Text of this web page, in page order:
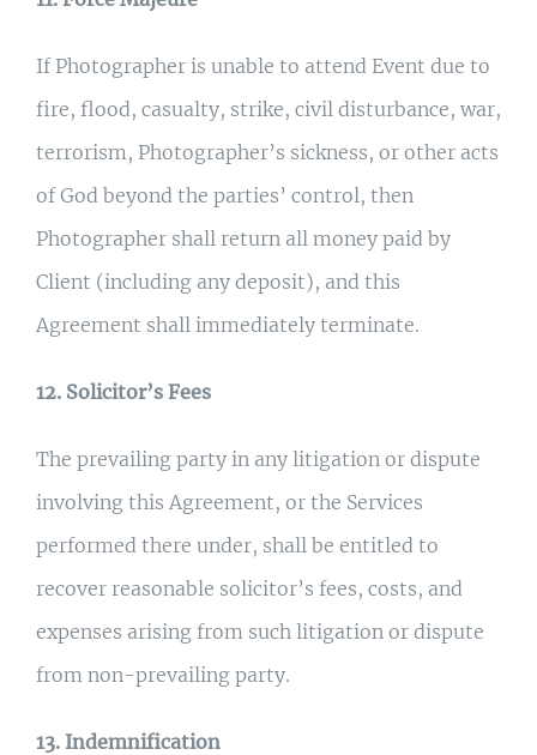
If Photographer is unable to attend Event due to
fire, flood, casualty, strike, civil disturbance, war,
terrorism, Photographer’s sickness, or other acts
of God beyond the parties’ control, then
Photographer shall return all money paid by
Client (including any deposit), and this
Agreement shall immediately terminate.
12. Solicitor’s Fees
The prevailing party in any litigation or dispute
involving this Agreement, or the Services
performed there under, shall be entitled to
recover reasonable solicitor’s fees, costs, and
expenses arising from such litigation or dispute
from non-prevailing party.
13. Indemnification